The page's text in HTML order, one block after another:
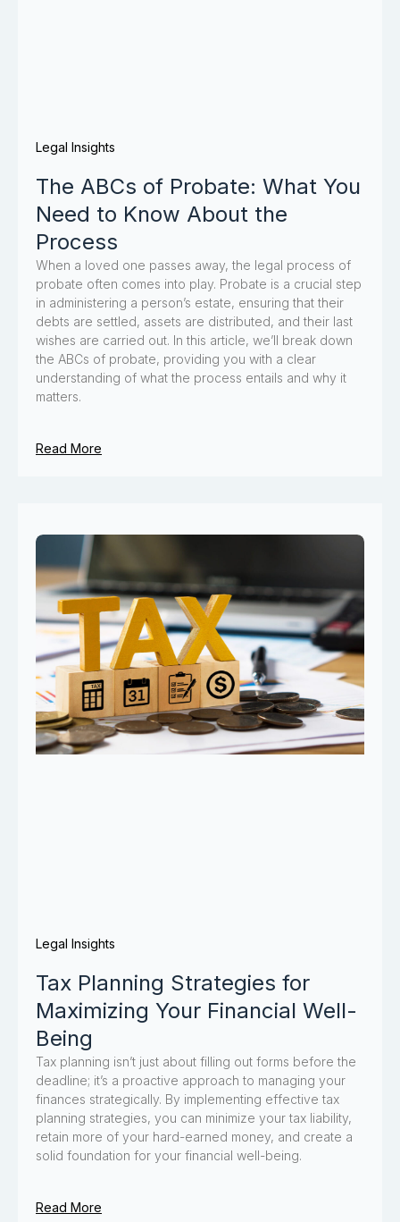
Legal Insights
The ABCs of Probate: What You
Need to Know About the
Process
When a loved one passes away, the legal process of
probate often comes into play. Probate is a crucial step
in administering a person’s estate, ensuring that their
debts are settled, assets are distributed, and their last
wishes are carried out. In this article, we’ll break down
the ABCs of probate, providing you with a clear
understanding of what the process entails and why it
matters.
Read More
Legal Insights
Tax Planning Strategies for
Maximizing Your Financial Well-
Being
Tax planning isn’t just about filling out forms before the
deadline; it’s a proactive approach to managing your
finances strategically. By implementing effective tax
planning strategies, you can minimize your tax liability,
retain more of your hard-earned money, and create a
solid foundation for your financial well-being.
Read More